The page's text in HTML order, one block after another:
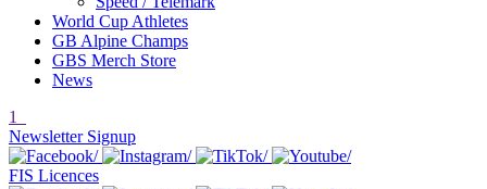
World Cup Athletes
GB Alpine Champs
GBS Merch Store
News
1
Newsletter Signup
FIS Licences